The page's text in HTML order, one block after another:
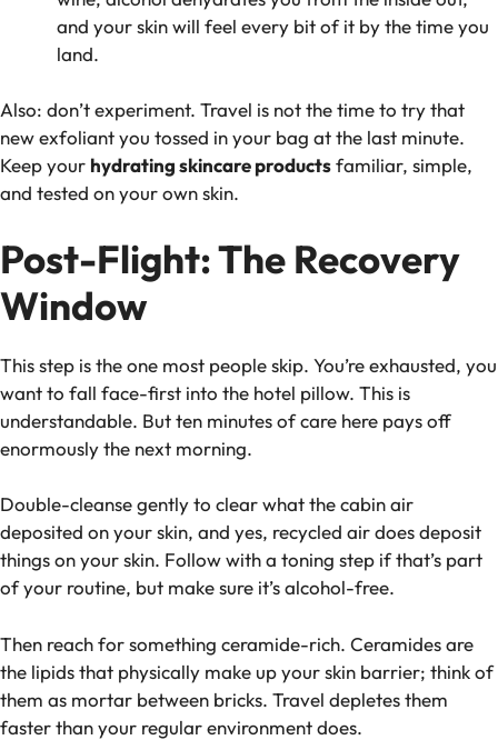
and your skin will feel every bit of it by the time you
land.
Also: don’t experiment. Travel is not the time to try that
new exfoliant you tossed in your bag at the last minute.
Keep your hydrating skincare productsfamiliar, simple,
and tested on your own skin.
Post-Flight: The Recovery
Window
This step is the one most people skip. You’re exhausted, you
want to fall face-first into the hotel pillow. This is
understandable. But ten minutes of care here pays off
enormously the next morning.
Double-cleanse gently to clear what the cabin air
deposited on your skin, and yes, recycled air does deposit
things on your skin. Follow with a toning step if that’s part
of your routine, but make sure it’s alcohol-free.
Then reach for something ceramide-rich. Ceramides are
the lipids that physically make up your skin barrier; think of
them as mortar between bricks. Travel depletes them
faster than your regular environment does.